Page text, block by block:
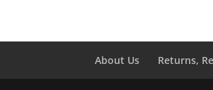
About Us Returns,